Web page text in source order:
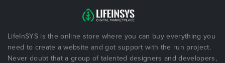
LifeInSYS is the online store where you can buy everything you
need to create a website and got support with the run project.
Never doubt that a group of talented designers and developers,